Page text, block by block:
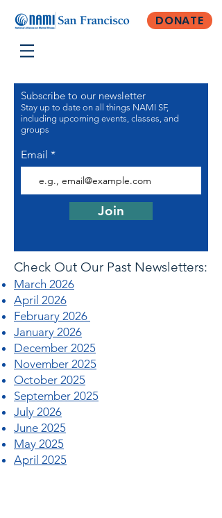
DONATE
Subscribe to our newsletter
Stay up to date on all things NAMI SF,
including upcoming events, classes, and
groups
Email
Join
Check Out Our Past Newsletters:
March 2026
April 2026
February 2026
January 2026
December 2025
November 2025
October 2025
September 2025
July 2026
June 2025
May 2025
April 2025